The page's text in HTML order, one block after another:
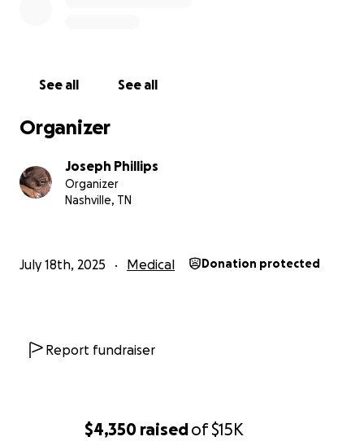
$4,350 raisedof$15K
See all See all
Organizer
Joseph Phillips
Organizer
Nashville, TN
July 18th, 2025 Medical Donation protected
Report fundraiser